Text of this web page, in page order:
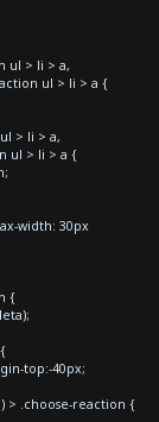
ul > li > a,
ul > li > a {
> li > a,
ul > li > a {
width: 30px
{
top:-40px;
> .choose-reaction {